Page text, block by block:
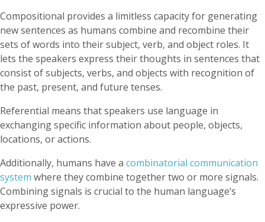
Compositional provides a limitless capacity for generating
new sentences as humans combine and recombine their
sets of words into their subject, verb, and object roles. It
lets the speakers express their thoughts in sentences that
consist of subjects, verbs, and objects with recognition of
the past, present, and future tenses.
Referential means that speakers use language in
exchanging specific information about people, objects,
locations, or actions.
Additionally, humans have a combinatorial communication
system where they combine together two or more signals.
Combining signals is crucial to the human language’s
expressive power.